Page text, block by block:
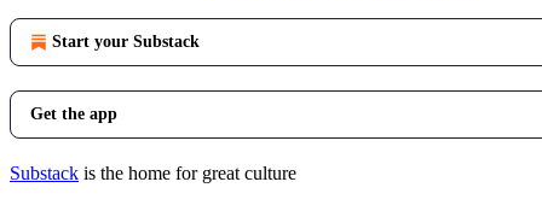
Start your Substack
Get the app
Substack is the home for great culture